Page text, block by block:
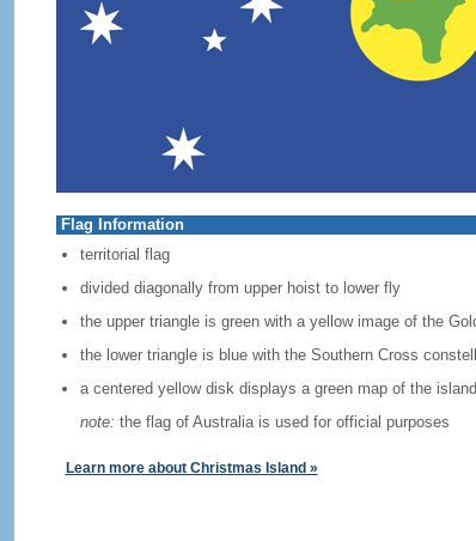
Flag Information
territorial flag
divided diagonally from upper hoist to lower fly
the upper triangle is green with a yellow image of the
the lower triangle is blue with the Southern Cross
a centered yellow disk displays a green map of the island
note: the flag of Australia is used for official purposes
Learn more about Christmas Island »